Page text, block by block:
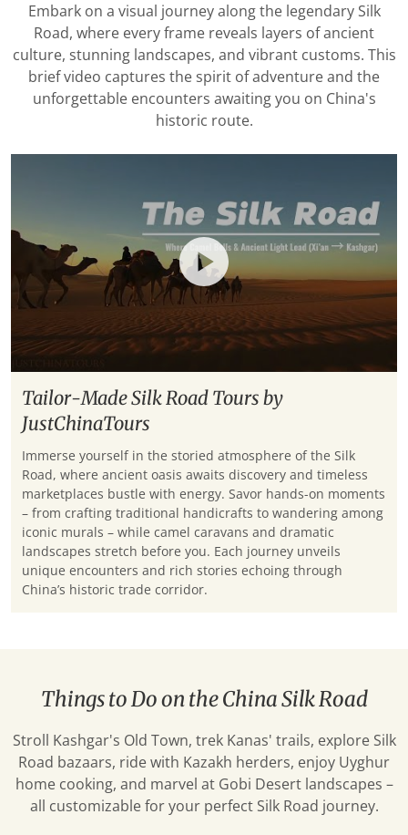
Embark on a visual journey along the legendary Silk
Road, where every frame reveals layers of ancient
culture, stunning landscapes, and vibrant customs. This
brief video captures the spirit of adventure and the
unforgettable encounters awaiting you on China's
historic route.
Tailor-Made Silk Road Tours by
JustChinaTours
Immerse yourself in the storied atmosphere of the Silk
Road, where ancient oasis awaits discovery and timeless
marketplaces bustle with energy. Savor hands-on moments
– from crafting traditional handicrafts to wandering among
iconic murals – while camel caravans and dramatic
landscapes stretch before you. Each journey unveils
unique encounters and rich stories echoing through
China’s historic trade corridor.
Things to Do on the China Silk Road
Stroll Kashgar's Old Town, trek Kanas' trails, explore Silk
Road bazaars, ride with Kazakh herders, enjoy Uyghur
home cooking, and marvel at Gobi Desert landscapes –
all customizable for your perfect Silk Road journey.